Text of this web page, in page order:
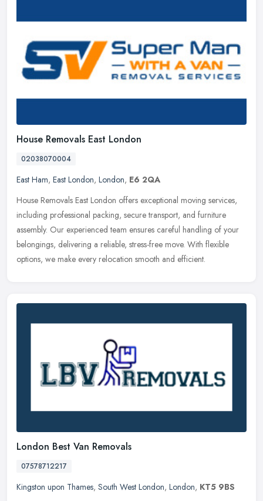
House Removals East London
02038070004
East Ham, East London, London, E6 2QA
House Removals East London offers exceptional moving services,
including professional packing, secure transport, and furniture
assembly. Our experienced team ensures careful handling of your
belongings, delivering a reliable, stress-free move. With flexible
options, we make every relocation smooth and efficient.
London Best Van Removals
07578712217
Kingston upon Thames, South West London, London, KT5 9BS